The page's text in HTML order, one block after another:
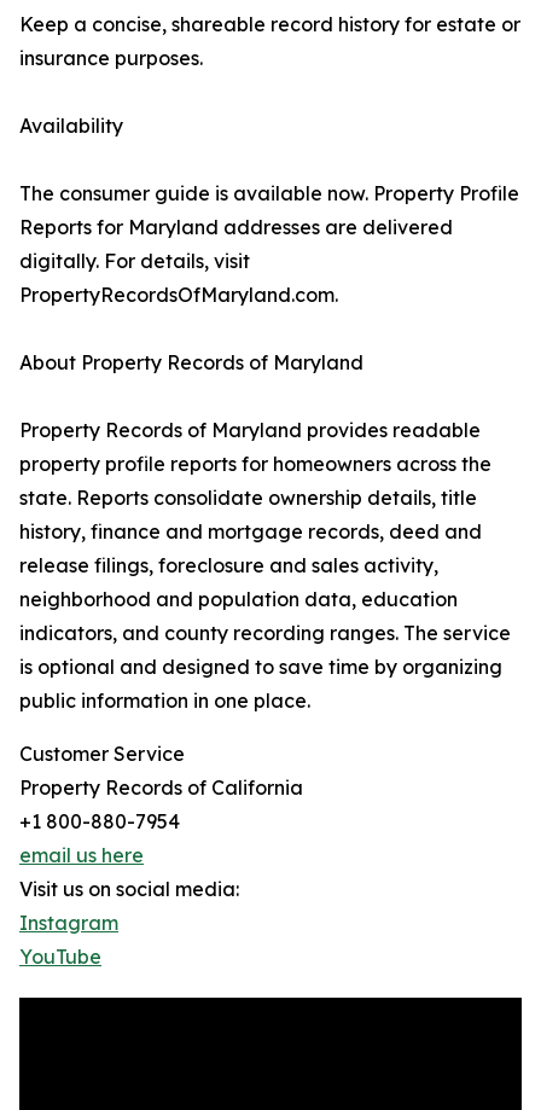
Keep a concise, shareable record history for estate or
insurance purposes.
Availability
The consumer guide is available now. Property Profile
Reports for Maryland addresses are delivered
digitally. For details, visit
PropertyRecordsOfMaryland.com.
About Property Records of Maryland
Property Records of Maryland provides readable
property profile reports for homeowners across the
state. Reports consolidate ownership details, title
history, finance and mortgage records, deed and
release filings, foreclosure and sales activity,
neighborhood and population data, education
indicators, and county recording ranges. The service
is optional and designed to save time by organizing
public information in one place.
Customer Service
Property Records of California
+1 800-880-7954
email us here
Visit us on social media:
Instagram
YouTube